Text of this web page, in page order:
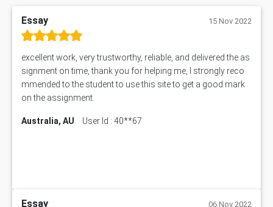
Essay 15 Nov 2022
excellent work, very trustworthy, reliable, and delivered the as
signment on time, thank you for helping me, I strongly reco
mmended to the student to use this site to get a good mark
on the assignment.
Australia, AU User Id : 40**67
Essay 06 Nov 2022